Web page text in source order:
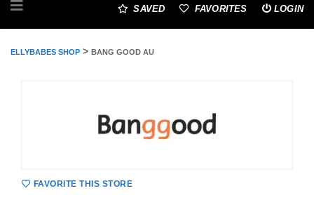
to
SAVED FAVORITES LOGIN
ELLYBABES SHOP > BANG GOOD AU
FAVORITE THIS STORE